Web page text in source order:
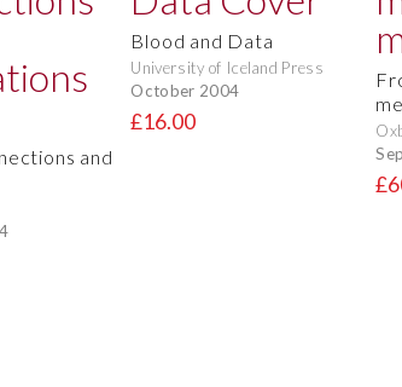
and
Blood and Data
University of Iceland Press
October 2004
£16.00